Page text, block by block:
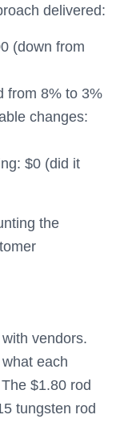
delivered:
(down from
from 8% to 3%
changes:
$0 (did it
the
vendors.
each
$1.80 rod
tungsten rod